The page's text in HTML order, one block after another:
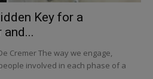
Key for a
Cremer The way we engage,
involved in each phase of a